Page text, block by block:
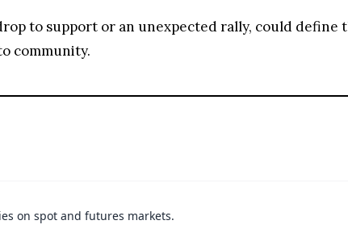
to support or an unexpected rally, could
community.
on spot and futures markets.